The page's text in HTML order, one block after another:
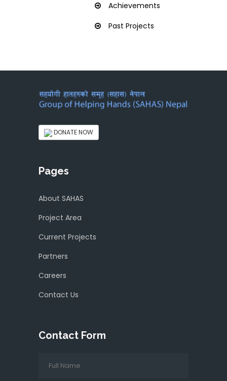
Achievements
Past Projects
DONATE NOW
Pages
About SAHAS
Project Area
Current Projects
Partners
Careers
Contact Us
Contact Form